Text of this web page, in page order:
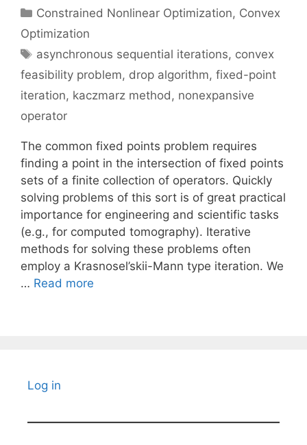
Categories
Constrained Nonlinear Optimization, Convex
Optimization
Tags
asynchronous sequential iterations, convex
feasibility problem, drop algorithm, fixed-point
iteration, kaczmarz method, nonexpansive
operator
The common fixed points problem requires
finding a point in the intersection of fixed points
sets of a finite collection of operators. Quickly
solving problems of this sort is of great practical
importance for engineering and scientific tasks
(e.g., for computed tomography). Iterative
methods for solving these problems often
employ a Krasnosel’skii-Mann type iteration. We
… Read more
Log in